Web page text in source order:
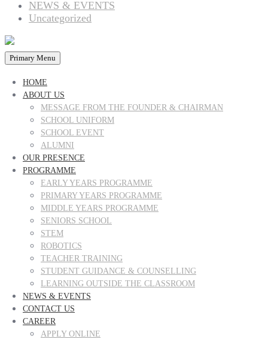
NEWS & EVENTS
Uncategorized
Primary Menu
HOME
ABOUT US
MESSAGE FROM THE FOUNDER & CHAIRMAN
SCHOOL UNIFORM
SCHOOL EVENT
ALUMNI
OUR PRESENCE
PROGRAMME
EARLY YEARS PROGRAMME
PRIMARY YEARS PROGRAMME
MIDDLE YEARS PROGRAMME
SENIORS SCHOOL
STEM
ROBOTICS
TEACHER TRAINING
STUDENT GUIDANCE & COUNSELLING
LEARNING OUTSIDE THE CLASSROOM
NEWS & EVENTS
CONTACT US
CAREER
APPLY ONLINE